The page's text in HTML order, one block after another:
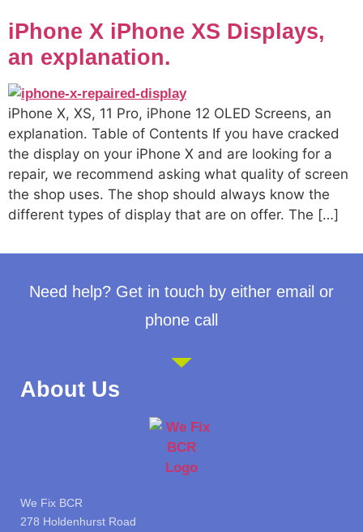
iPhone X iPhone XS Displays,
an explanation.
iPhone X, XS, 11 Pro, iPhone 12 OLED Screens, an
explanation. Table of Contents If you have cracked
the display on your iPhone X and are looking for a
repair, we recommend asking what quality of screen
the shop uses. The shop should always know the
different types of display that are on offer. The […]
Need help? Get in touch by either email or
phone call
About Us
We Fix BCR
278 Holdenhurst Road